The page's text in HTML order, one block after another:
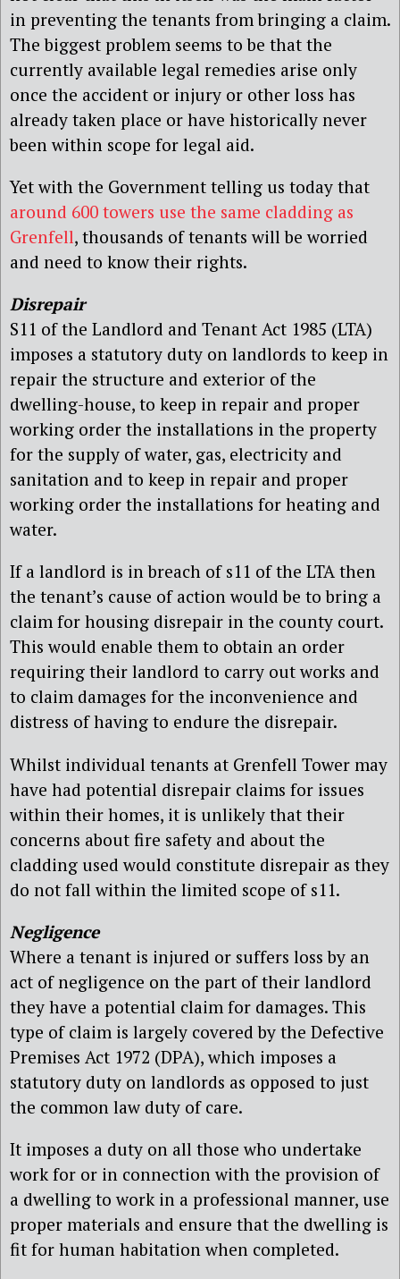
in preventing the tenants from bringing a claim.
The biggest problem seems to be that the
currently available legal remedies arise only
once the accident or injury or other loss has
already taken place or have historically never
been within scope for legal aid.
Yet with the Government telling us today that
around 600 towers use the same cladding as
Grenfell, thousands of tenants will be worried
and need to know their rights.
Disrepair
S11 of the Landlord and Tenant Act 1985 (LTA)
imposes a statutory duty on landlords to keep in
repair the structure and exterior of the
dwelling-house, to keep in repair and proper
working order the installations in the property
for the supply of water, gas, electricity and
sanitation and to keep in repair and proper
working order the installations for heating and
water.
If a landlord is in breach of s11 of the LTA then
the tenant’s cause of action would be to bring a
claim for housing disrepair in the county court.
This would enable them to obtain an order
requiring their landlord to carry out works and
to claim damages for the inconvenience and
distress of having to endure the disrepair.
Whilst individual tenants at Grenfell Tower may
have had potential disrepair claims for issues
within their homes, it is unlikely that their
concerns about fire safety and about the
cladding used would constitute disrepair as they
do not fall within the limited scope of s11.
Negligence
Where a tenant is injured or suffers loss by an
act of negligence on the part of their landlord
they have a potential claim for damages. This
type of claim is largely covered by the Defective
Premises Act 1972 (DPA), which imposes a
statutory duty on landlords as opposed to just
the common law duty of care.
It imposes a duty on all those who undertake
work for or in connection with the provision of
a dwelling to work in a professional manner, use
proper materials and ensure that the dwelling is
fit for human habitation when completed.